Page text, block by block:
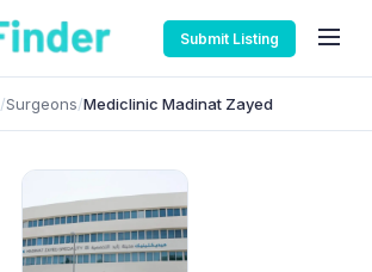
Submit Listing
/Surgeons/Mediclinic Madinat Zayed